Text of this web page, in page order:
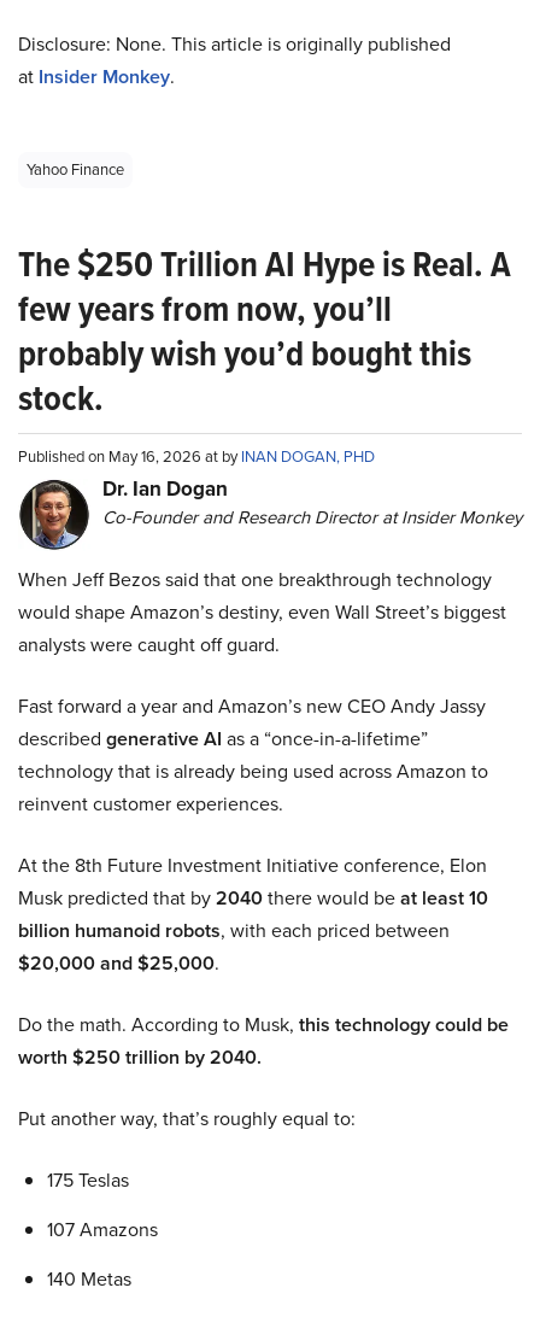
Disclosure: None. This article is originally published
at Insider Monkey.
Yahoo Finance
The $250 Trillion AI Hype is Real. A
few years from now, you’ll
probably wish you’d bought this
stock.
Published on May 16, 2026 at byINAN DOGAN, PHD
Dr. Ian Dogan
Co-Founder and Research Director at Insider Monkey
When Jeff Bezos said that one breakthrough technology
would shape Amazon’s destiny, even Wall Street’s biggest
analysts were caught off guard.
Fast forward a year and Amazon’s new CEO Andy Jassy
described generative AI as a “once-in-a-lifetime”
technology that is already being used across Amazon to
reinvent customer experiences.
At the 8th Future Investment Initiative conference, Elon
Musk predicted that by2040there would beat least 10
billion humanoid robots, with each priced between
$20,000 and $25,000.
Do the math. According to Musk, this technology could be
worth $250 trillion by 2040.
Put another way, that’s roughly equal to:
175 Teslas
107 Amazons
140 Metas